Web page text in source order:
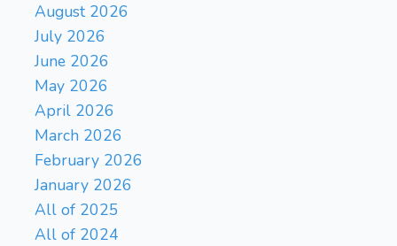
August 2026
July 2026
June 2026
May 2026
April 2026
March 2026
February 2026
January 2026
All of 2025
All of 2024